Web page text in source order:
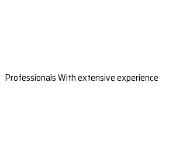
Professionals With extensive experience